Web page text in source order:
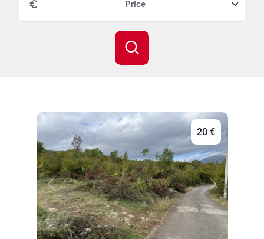
20 €
Previous Next